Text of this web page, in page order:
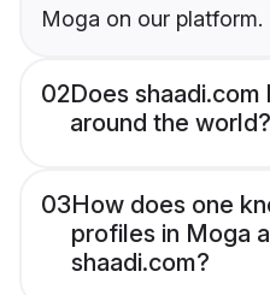
Moga on our platform.
02Does
around the world?
03How does one
profiles in Moga
shaadi.com?